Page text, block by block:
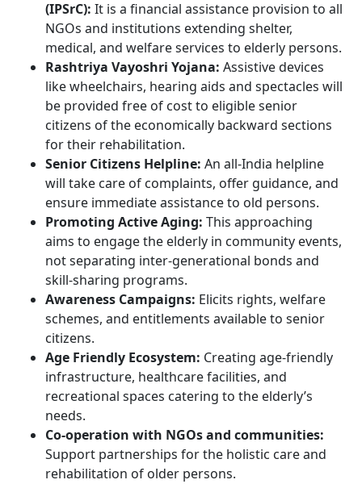
(IPSrC): It is a financial assistance provision to all
NGOs and institutions extending shelter,
medical, and welfare services to elderly persons.
Rashtriya Vayoshri Yojana: Assistive devices
like wheelchairs, hearing aids and spectacles will
be provided free of cost to eligible senior
citizens of the economically backward sections
for their rehabilitation.
Senior Citizens Helpline: An all-India helpline
will take care of complaints, offer guidance, and
ensure immediate assistance to old persons.
Promoting Active Aging: This approaching
aims to engage the elderly in community events,
not separating inter-generational bonds and
skill-sharing programs.
Awareness Campaigns: Elicits rights, welfare
schemes, and entitlements available to senior
citizens.
Age Friendly Ecosystem: Creating age-friendly
infrastructure, healthcare facilities, and
recreational spaces catering to the elderly’s
needs.
Co-operation with NGOs and communities:
Support partnerships for the holistic care and
rehabilitation of older persons.